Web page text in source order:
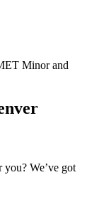
Minor and
We’ve got